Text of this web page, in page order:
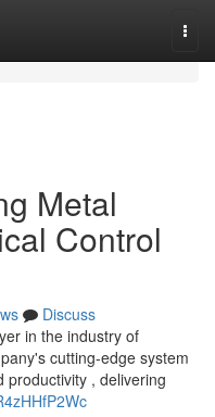
Metal
Control
Discuss
in the industry of
cutting-edge system
productivity , delivering